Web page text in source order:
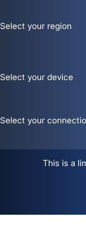
Select your region
Select your device
Select your
This is a